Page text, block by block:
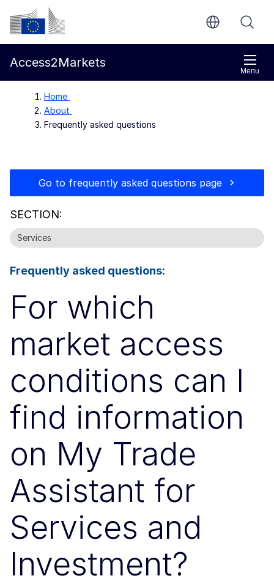
Skip to main content
European Commission
Menu
Access2Markets
Home
About
Frequently asked questions
Go to frequently asked questions page
SECTION:
Services
Frequently asked questions:
For which
market access
conditions can I
find information
on My Trade
Assistant for
Services and
Investment?